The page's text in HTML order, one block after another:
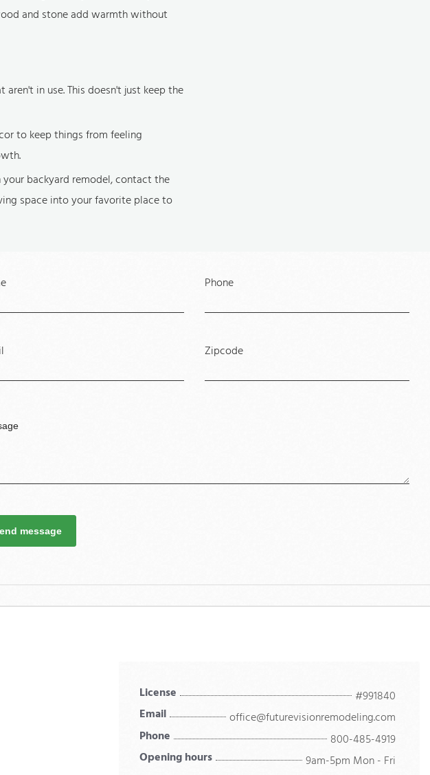
and stone add warmth without
in use. This doesn't just keep the
to keep things from feeling
backyard remodel, contact the
space into your favorite place to
Phone
Zipcode
message
License
#991840
Email
office@futurevisionremodeling.com
Phone
800-485-4919
Opening hours
9am-5pm Mon - Fri